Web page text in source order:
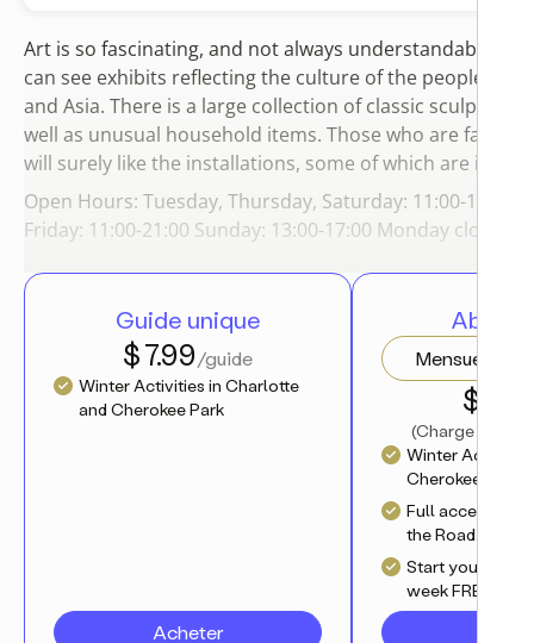
Art is so fascinating, and not always understandable. In
can see exhibits reflecting the culture of the peoples of
and Asia. There is a large collection of classic sculpture
well as unusual household items. Those who are fans of
will surely like the installations, some of which are
Open Hours: Tuesday, Thursday, Saturday: 11:00-18:00
Friday: 11:00-21:00 Sunday: 13:00-17:00 Monday closed.
Guide unique
$ 7.99/guide
Winter Activities in Charlotte
and Cherokee Park
Acheter
Mensuel
$ 4.17
(Charge
Winter Activities
Cherokee Park
Full access to
the Road.Travel
Start your
week FREE trial